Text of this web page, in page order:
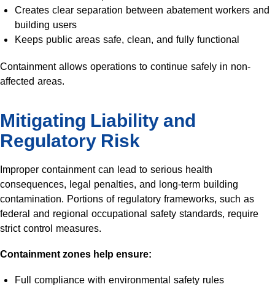
Creates clear separation between abatement workers and
building users
Keeps public areas safe, clean, and fully functional
Containment allows operations to continue safely in non-
affected areas.
Mitigating Liability and
Regulatory Risk
Improper containment can lead to serious health
consequences, legal penalties, and long-term building
contamination. Portions of regulatory frameworks, such as
federal and regional occupational safety standards, require
strict control measures.
Containment zones help ensure:
Full compliance with environmental safety rules